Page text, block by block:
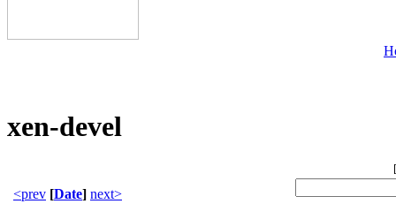
xen-devel
[
<prev [Date] next>